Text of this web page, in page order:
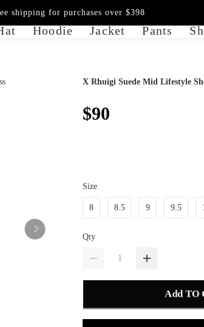
Hoodie Jacket Pants
shipping for purchases over $398
X Rhuigi Suede Mid Lifestyle
$90
Size
8 8.5 9 9.5
Qty
Add TO